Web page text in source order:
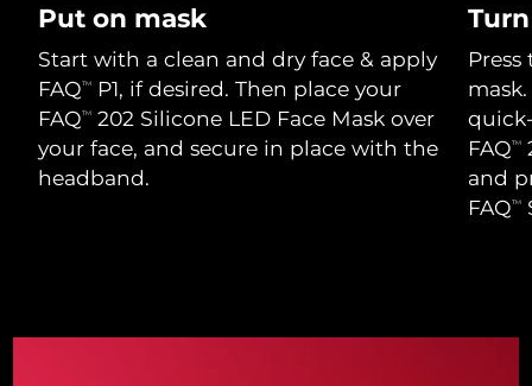
Put on mask
Start with a clean and dry face & apply
FAQTM
P1, if desired. Then place your
FAQTM
202 Silicone LED Face Mask over
your face, and secure in place with the
headband.
FAQTM
and
FAQTM